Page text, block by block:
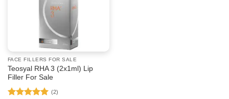
FACE FILLERS FOR SALE
Teosyal RHA 3 (2x1ml) Lip
Filler For Sale
(2)